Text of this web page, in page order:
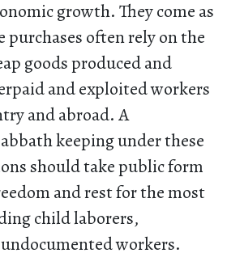
growth. They come as
purchases often rely on the
goods produced and
and exploited workers
and abroad. A
keeping under these
should take public form
and rest for the most
child laborers,
workers.